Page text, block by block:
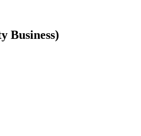
Business)